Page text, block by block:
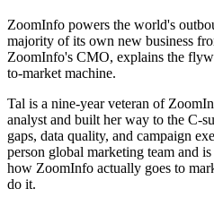
ZoomInfo powers the world's
majority of its own new business
ZoomInfo's CMO, explains the
to-market machine.
Tal is a nine-year veteran of
analyst and built her way to the C-
gaps, data quality, and campaign
person global marketing team and
how ZoomInfo actually goes to
do it.